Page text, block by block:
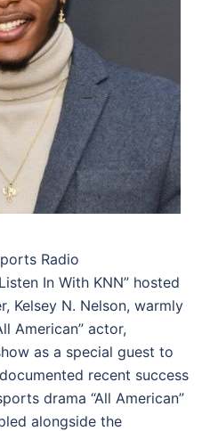
Radio
In With KNN” hosted
Kelsey N. Nelson, warmly
American” actor,
as a special guest to
recent success
drama “All American”
alongside the